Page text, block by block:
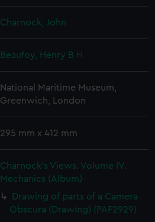
Charnock, John
Beaufoy, Henry B H
National Maritime Museum,
Greenwich, London
295 mm x 412 mm
Charnock's Views. Volume IV.
Mechanics (Album)
Drawing of parts of a Camera
Obscura (Drawing) (PAF2929)